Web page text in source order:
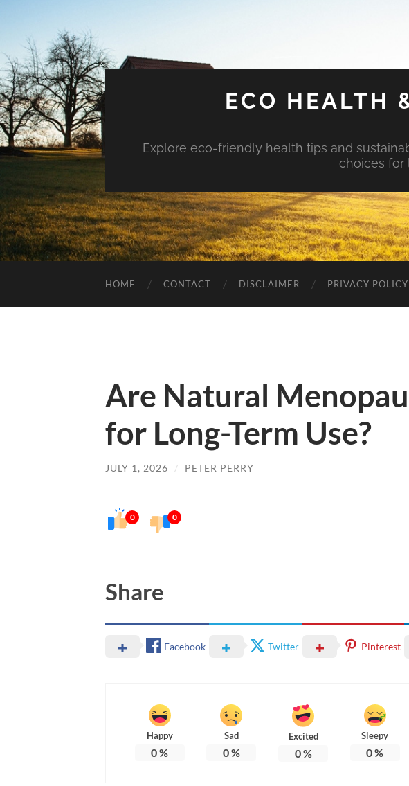
ECO HEALTH
Explore eco-friendly health tips and
choices for
HOME CONTACT DISCLAIMER PRIVACY POLICY
Are Natural
for Long-Term Use?
JULY 1, 2026 / PETER PERRY
0 0
Share
Facebook Twitter Pinterest
Happy
0%
Sad
0%
Excited
0%
Sleepy
0%